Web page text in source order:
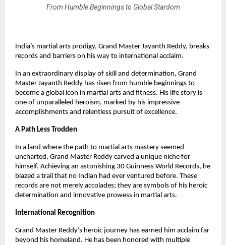
From Humble Beginnings to Global Stardom
India’s martial arts prodigy, Grand Master Jayanth Reddy, breaks
records and barriers on his way to international acclaim.
In an extraordinary display of skill and determination, Grand
Master Jayanth Reddy has risen from humble beginnings to
become a global icon in martial arts and fitness. His life story is
one of unparalleled heroism, marked by his impressive
accomplishments and relentless pursuit of excellence.
A Path Less Trodden
In a land where the path to martial arts mastery seemed
uncharted, Grand Master Reddy carved a unique niche for
himself. Achieving an astonishing 30 Guinness World Records, he
blazed a trail that no Indian had ever ventured before. These
records are not merely accolades; they are symbols of his heroic
determination and innovative prowess in martial arts.
International Recognition
Grand Master Reddy’s heroic journey has earned him acclaim far
beyond his homeland. He has been honored with multiple